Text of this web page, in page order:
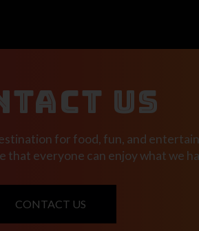
US
for food, fun, and
that everyone can enjoy what we
CONTACT US